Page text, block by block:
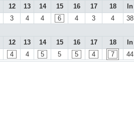
12 13 14 15 16 17 18 In
3 4 4 6 4 3 4 38
12 13 14 15 16 17 18 In
4 4 5 5 5 4 7 44